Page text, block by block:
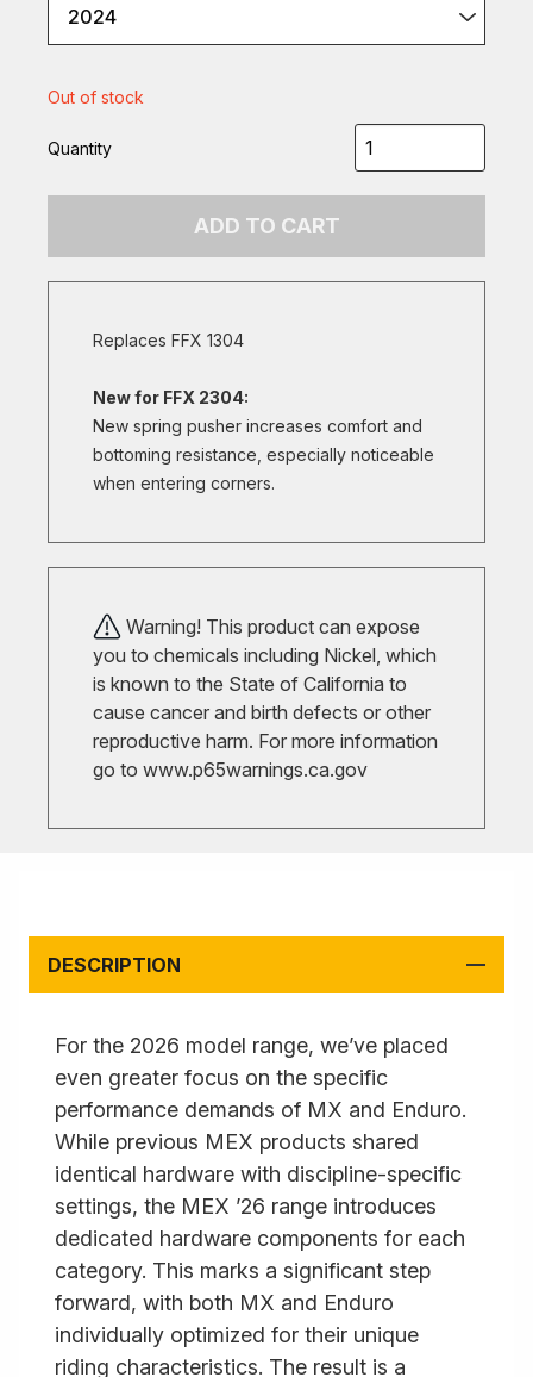
2024
Out of stock
Quantity
ADD TO CART
Replaces FFX 1304
New for FFX 2304:
New spring pusher increases comfort and
bottoming resistance, especially noticeable
when entering corners.
Warning! This product can expose
you to chemicals including Nickel, which
is known to the State of California to
cause cancer and birth defects or other
reproductive harm. For more information
go to www.p65warnings.ca.gov
DESCRIPTION
For the 2026 model range, we’ve placed
even greater focus on the specific
performance demands of MX and Enduro.
While previous MEX products shared
identical hardware with discipline-specific
settings, the MEX ’26 range introduces
dedicated hardware components for each
category. This marks a significant step
forward, with both MX and Enduro
individually optimized for their unique
riding characteristics. The result is a